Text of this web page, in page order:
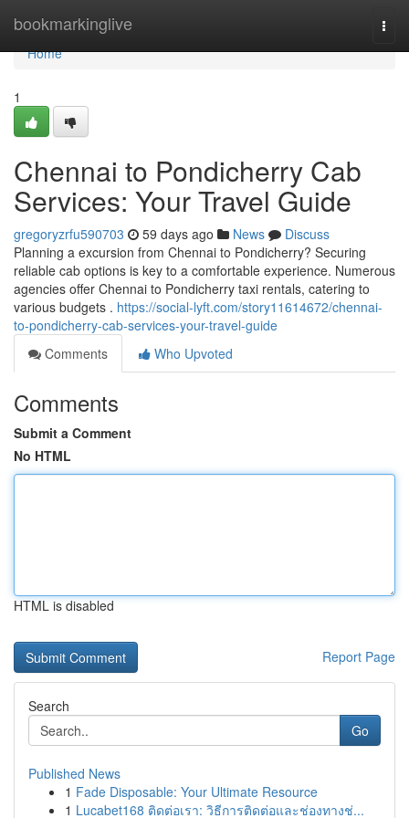
bookmarkinglive
Home
Home
1
Chennai to Pondicherry Cab
Services: Your Travel Guide
gregoryzrfu590703 59 days ago News
Discuss
Planning a excursion from Chennai to Pondicherry? Securing
reliable cab options is key to a comfortable experience. Numerous
agencies offer Chennai to Pondicherry taxi rentals, catering to
various budgets . https://social-lyft.com/story11614672/chennai-
to-pondicherry-cab-services-your-travel-guide
Comments
Who Upvoted
Comments
Submit a Comment
No HTML
HTML is disabled
Report Page
Search
Go
Published News
1 Fade Disposable: Your Ultimate Resource
1 Lucabet168 ติดต่อเรา: วิธีการติดต่อและช่องทางช่...